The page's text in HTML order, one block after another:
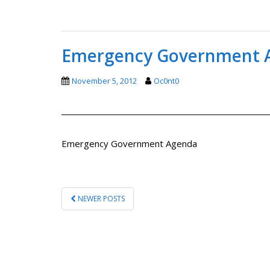
Emergency Government
November 5, 2012 Oc0nt0
Emergency Government Agenda
POSTS
PAGINATION
NEWER POSTS